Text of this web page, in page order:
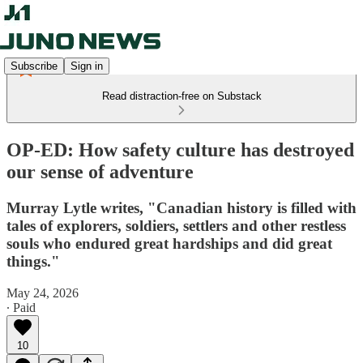
Subscribe Sign in
Read distraction-free on Substack
OP-ED: How safety culture has destroyed
our sense of adventure
Murray Lytle writes, "Canadian history is filled with
tales of explorers, soldiers, settlers and other restless
souls who endured great hardships and did great
things."
May 24, 2026
∙ Paid
10